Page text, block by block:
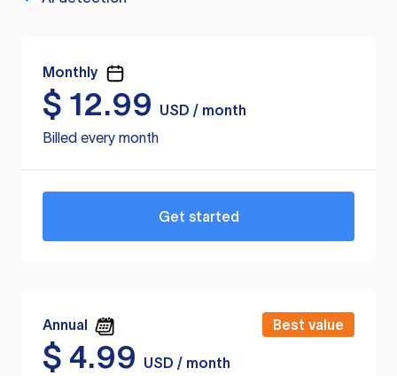
Monthly
$ 12.99
USD / month
Billed every month
Get started
Annual Best value
$ 4.99
USD / month